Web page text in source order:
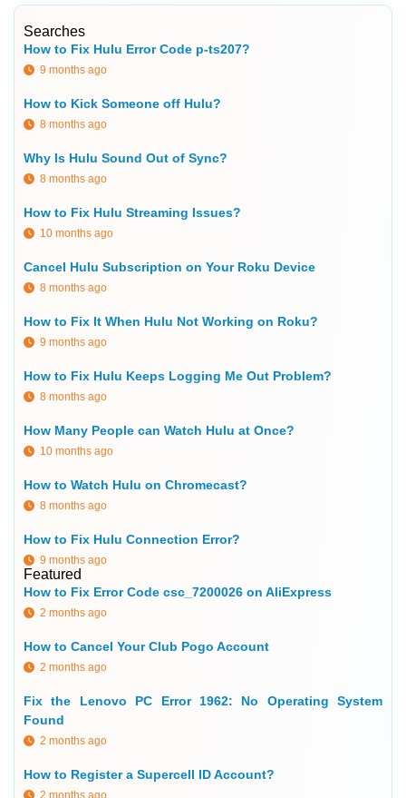
Searches
How to Fix Hulu Error Code p-ts207?
9 months ago
How to Kick Someone off Hulu?
8 months ago
Why Is Hulu Sound Out of Sync?
8 months ago
How to Fix Hulu Streaming Issues?
10 months ago
Cancel Hulu Subscription on Your Roku Device
8 months ago
How to Fix It When Hulu Not Working on Roku?
9 months ago
How to Fix Hulu Keeps Logging Me Out Problem?
8 months ago
How Many People can Watch Hulu at Once?
10 months ago
How to Watch Hulu on Chromecast?
8 months ago
How to Fix Hulu Connection Error?
9 months ago
Featured
How to Fix Error Code csc_7200026 on AliExpress
2 months ago
How to Cancel Your Club Pogo Account
2 months ago
Fix the Lenovo PC Error 1962: No Operating System
Found
2 months ago
How to Register a Supercell ID Account?
2 months ago